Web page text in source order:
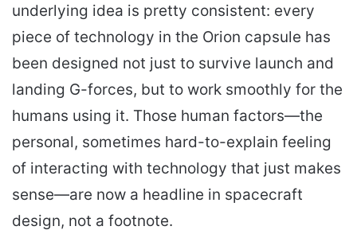
underlying idea is pretty consistent: every
piece of technology in the Orion capsule has
been designed not just to survive launch and
landing G-forces, but to work smoothly for the
humans using it. Those human factors—the
personal, sometimes hard-to-explain feeling
of interacting with technology that just makes
sense—are now a headline in spacecraft
design, not a footnote.